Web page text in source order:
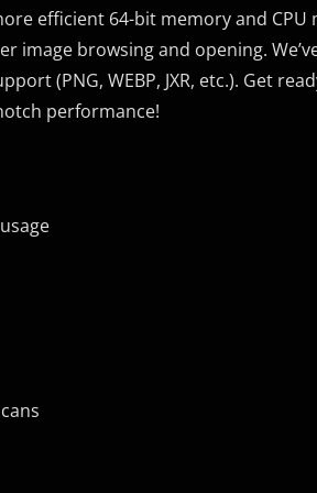
efficient 64-bit memory and CPU
image browsing and opening.
(PNG, WEBP, JXR, etc.). Get
performance!